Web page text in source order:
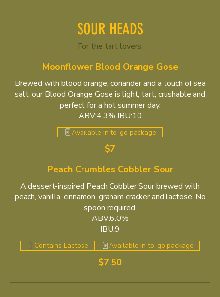
SOUR HEADS
For the tart lovers.
Moonflower Blood Orange Gose
Brewed with blood orange, coriander and a touch of sea
salt, our Blood Orange Gose is light, tart, crushable and
perfect for a hot summer day.
ABV:4.3% IBU:10
$7
Available in to-go package
Peach Crumbles Cobbler Sour
A dessert-inspired Peach Cobbler Sour brewed with
peach, vanilla, cinnamon, graham cracker and lactose. No
spoon required.
ABV:6.0%
IBU:9
$7.50
Contains Lactose Available in to-go package